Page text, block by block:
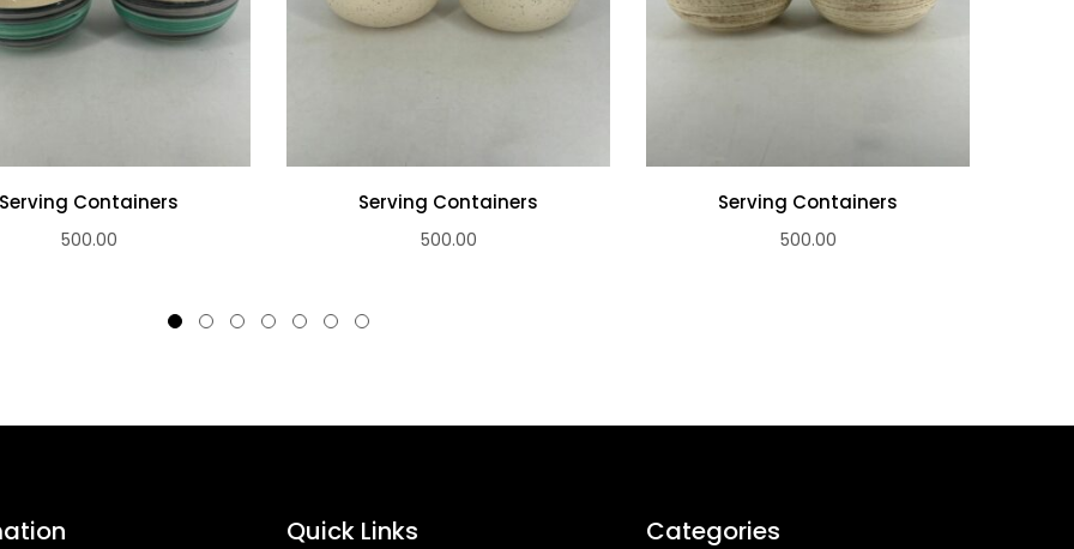
Serving Containers
500.00
Serving Containers
500.00
Serving Containers
500.00
Quick Links Categories